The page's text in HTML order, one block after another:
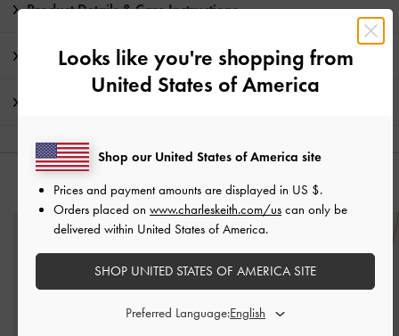
Product Details & Care Instructions
Promotions
YOU MAY ALSO LIKE
Looks like you're shopping from
United States of America
Shop our United States of America site
Prices and payment amounts are displayed in US $.
Orders placed on www.charleskeith.com/us can only be
delivered within United States of America.
SHOP UNITED STATES OF AMERICA SITE
Preferred Language: